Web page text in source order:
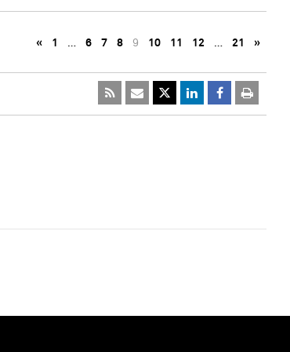
« 1 … 6 7 8 9 10 11 12 … 21 »